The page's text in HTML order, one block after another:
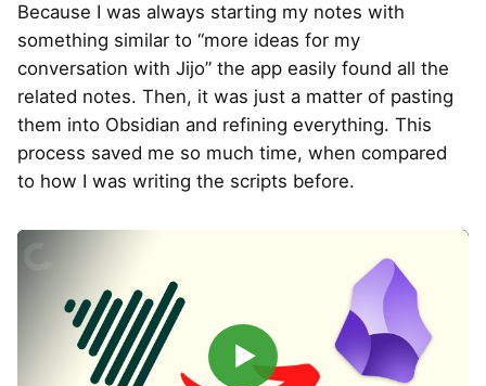
Because I was always starting my notes with
something similar to “more ideas for my
conversation with Jijo” the app easily found all the
related notes. Then, it was just a matter of pasting
them into Obsidian and refining everything. This
process saved me so much time, when compared
to how I was writing the scripts before.
▶